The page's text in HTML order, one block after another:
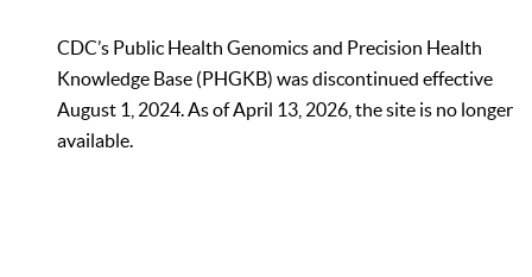
CDC’s Public Health Genomics and Precision Health
Knowledge Base (PHGKB) was discontinued effective
August 1, 2024. As of April 13, 2026, the site is no longer
available.